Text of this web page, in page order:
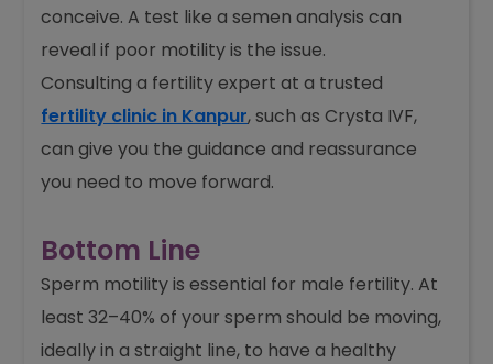
conceive. A test like a semen analysis can
reveal if poor motility is the issue.
Consulting a fertility expert at a trusted
fertility clinic in Kanpur, such as Crysta IVF,
can give you the guidance and reassurance
you need to move forward.
Bottom Line
Sperm motility is essential for male fertility. At
least 32–40% of your sperm should be moving,
ideally in a straight line, to have a healthy